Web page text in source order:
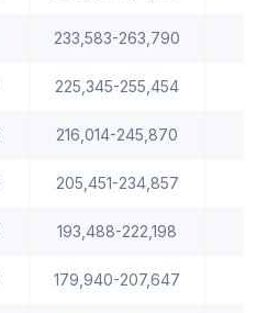
233,583-263,790
225,345-255,454
216,014-245,870
205,451-234,857
193,488-222,198
179,940-207,647